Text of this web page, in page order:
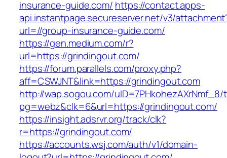
insurance-guide.com/ https://contact.apps-
api.instantpage.secureserver.net/v3/
url=//group-insurance-guide.com/
https://gen.medium.com/r?
url=https://grindingout.com/
https://forum.parallels.com/proxy.php?
aff=CSWJNT&link=https://grindingout.com
http://wap.sogou.com/uID=7PHkohezAXrNmf_8/
pg=webz&clk=6&url=https://grindingout.com/
https://insight.adsrvr.org/track/clk?
r=https://grindingout.com/
https://accounts.wsj.com/auth/v1/domain-